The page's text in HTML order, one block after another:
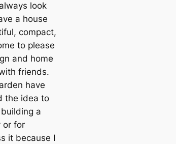
look
a house
compact,
to please
and home
friends.
have
the idea to
a
or for
it because I